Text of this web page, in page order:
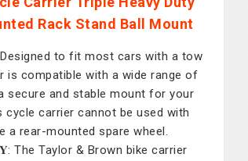
Rack Stand Ball Mount
to fit most cars with a tow
is compatible with a wide range of
secure and stable mount for your
cycle carrier cannot be used with
a rear-mounted spare wheel.
The Taylor & Brown bike carrier